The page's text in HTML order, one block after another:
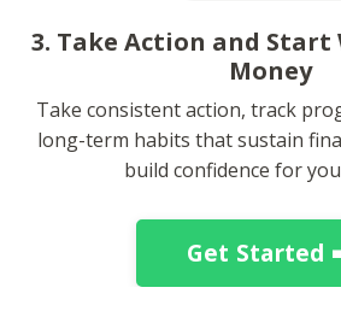
3. Take Action and
Money
Take consistent action, track
long-term habits that sustain
build confidence for
Get Started